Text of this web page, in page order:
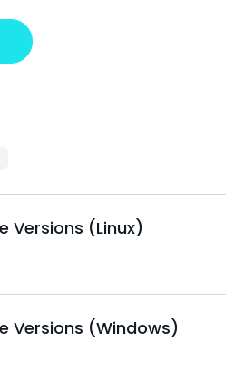
Versions (Linux)
Versions (Windows)